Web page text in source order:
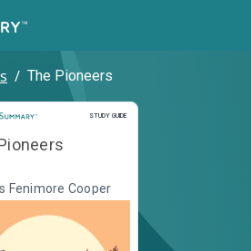
/ The Pioneers
STUDY GUIDE
Study Guide
Fenimore Cooper